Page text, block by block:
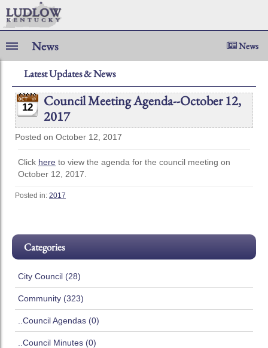
News News
Latest Updates & News
12
Council Meeting Agenda--October 12,
2017
Posted on October 12, 2017
Click here to view the agenda for the council meeting on
October 12, 2017.
Posted in: 2017
Categories
City Council (28)
Community (323)
..Council Agendas (0)
..Council Minutes (0)